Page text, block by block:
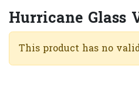
Hurricane Glass
This product has no